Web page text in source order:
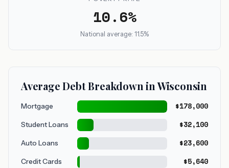
10.6%
National average: 11.5%
Average Debt Breakdown in Wisconsin
Mortgage $178,000
Student Loans $32,100
Auto Loans $23,600
Credit Cards $5,640